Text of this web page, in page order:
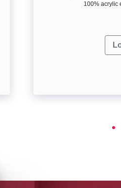
100% acrylic